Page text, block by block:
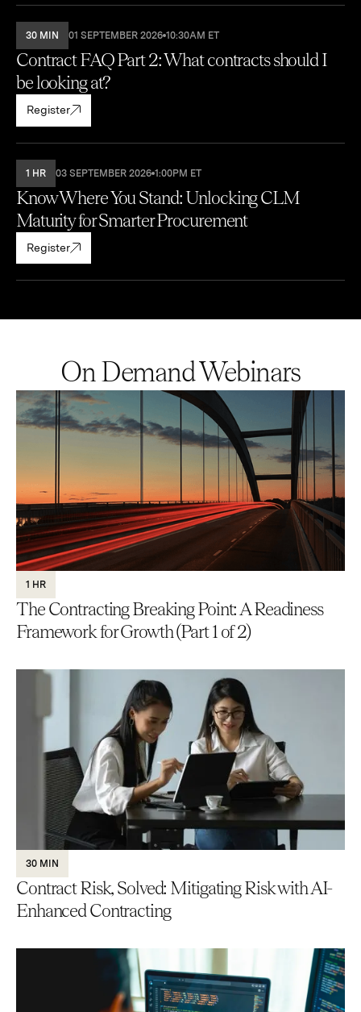
30 MIN 01 SEPTEMBER 2026 10:30AM ET
Contract FAQ Part 2: What contracts should I
be looking at?
Register
1 HR 03 SEPTEMBER 2026 1:00PM ET
Know Where You Stand: Unlocking CLM
Maturity for Smarter Procurement
Register
On Demand Webinars
1 HR
The Contracting Breaking Point: A Readiness
Framework for Growth (Part 1 of 2)
30 MIN
Contract Risk, Solved: Mitigating Risk with AI-
Enhanced Contracting